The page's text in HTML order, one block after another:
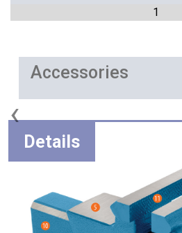
1
Accessories
‹
Details